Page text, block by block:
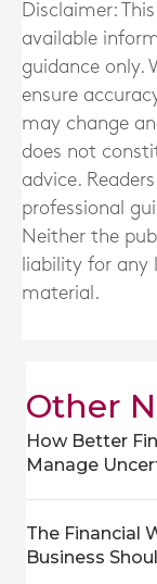
Disclaimer:
available
guidance only.
ensure
may change
does not
advice.
professional
Neither the
liability for any
material.
Other
How Better
Manage
The Financial
Business